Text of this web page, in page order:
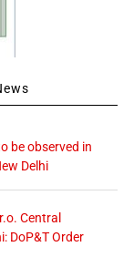
be observed in
Delhi
Central
DoP&T Order